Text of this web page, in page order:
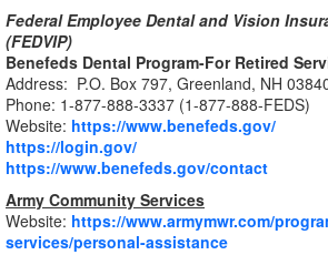
Federal Employee Dental and Vision
(FEDVIP)
Benefeds Dental Program-For Retired
Address: P.O. Box 797, Greenland, NH
Phone: 1-877-888-3337 (1-877-888-FEDS)
Website: https://www.benefeds.gov/
https://login.gov/
https://www.benefeds.gov/contact
Army Community Services
Website: https://www.armymwr.com/
services/personal-assistance